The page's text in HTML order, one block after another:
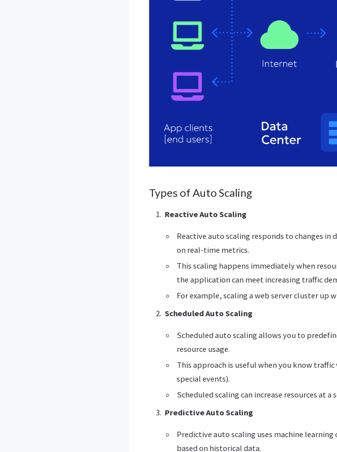
Types of Auto Scaling
Reactive Auto Scaling
Reactive auto scaling responds to changes in
on real-time metrics.
This scaling happens immediately when
the application can meet increasing traffic
For example, scaling a web server cluster up
Scheduled Auto Scaling
Scheduled auto scaling allows you to
resource usage.
This approach is useful when you know
special events).
Scheduled scaling can increase resources at
Predictive Auto Scaling
Predictive auto scaling uses machine
based on historical data.